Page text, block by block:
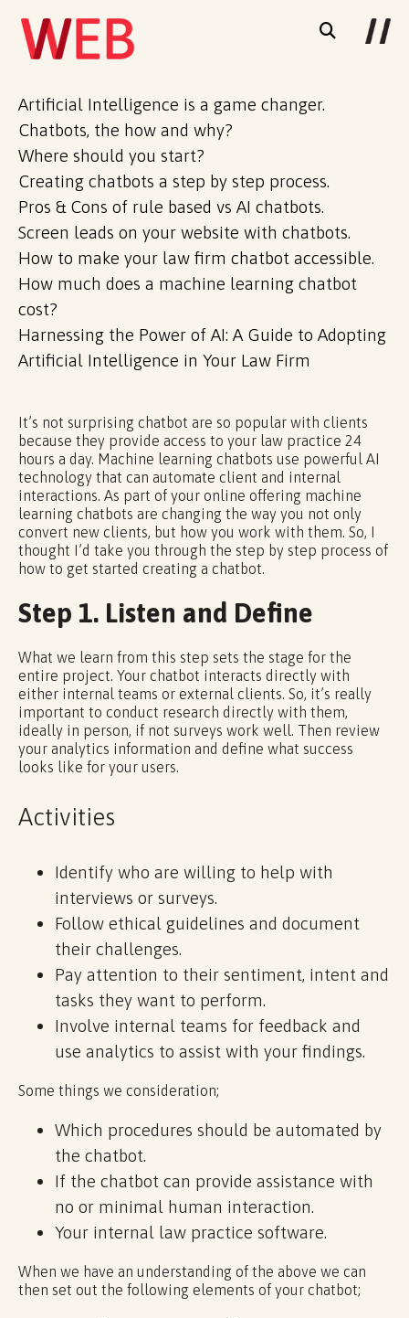
Artificial Intelligence is a game changer.
Chatbots, the how and why?
Where should you start?
Creating chatbots a step by step process.
Pros & Cons of rule based vs AI chatbots.
Screen leads on your website with chatbots.
How to make your law firm chatbot accessible.
How much does a machine learning chatbot
cost?
Harnessing the Power of AI: A Guide to Adopting
Artificial Intelligence in Your Law Firm
It’s not surprising chatbot are so popular with clients
because they provide access to your law practice 24
hours a day. Machine learning chatbots use powerful AI
technology that can automate client and internal
interactions. As part of your online offering machine
learning chatbots are changing the way you not only
convert new clients, but how you work with them. So, I
thought I’d take you through the step by step process of
how to get started creating a chatbot.
Step 1. Listen and Define
What we learn from this step sets the stage for the
entire project. Your chatbot interacts directly with
either internal teams or external clients. So, it’s really
important to conduct research directly with them,
ideally in person, if not surveys work well. Then review
your analytics information and define what success
looks like for your users.
Activities
Identify who are willing to help with
interviews or surveys.
Follow ethical guidelines and document
their challenges.
Pay attention to their sentiment, intent and
tasks they want to perform.
Involve internal teams for feedback and
use analytics to assist with your findings.
Some things we consideration;
Which procedures should be automated by
the chatbot.
If the chatbot can provide assistance with
no or minimal human interaction.
Your internal law practice software.
When we have an understanding of the above we can
then set out the following elements of your chatbot;